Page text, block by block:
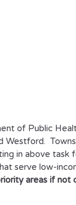
of Public
Westford.
in above task
serve low-
areas if not